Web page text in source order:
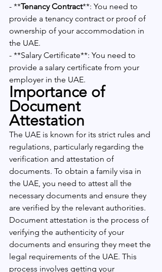
- **Tenancy Contract**: You need to
provide a tenancy contract or proof of
ownership of your accommodation in
the UAE.
- **Salary Certificate**: You need to
provide a salary certificate from your
employer in the UAE.
Importance of
Document
Attestation
The UAE is known for its strict rules and
regulations, particularly regarding the
verification and attestation of
documents. To obtain a family visa in
the UAE, you need to attest all the
necessary documents and ensure they
are verified by the relevant authorities.
Document attestation is the process of
verifying the authenticity of your
documents and ensuring they meet the
legal requirements of the UAE. This
process involves getting your